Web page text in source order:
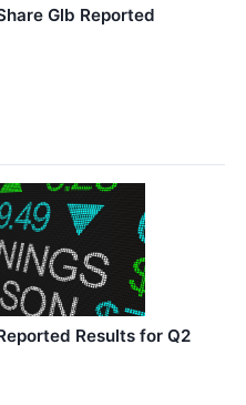
Glb Reported
Results for Q2